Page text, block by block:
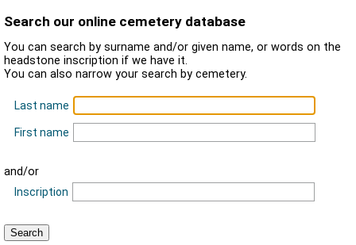
Search our online cemetery database
You can search by surname and/or given name, or words on the
headstone inscription if we have it.
You can also narrow your search by cemetery.
Last name
First name
and/or
Inscription